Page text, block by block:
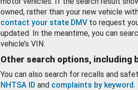
owned, rather than your new vehicle
contact your state DMV to request
updated. In the meantime, you can
vehicle’s VIN.
Other search options, including
You can also search for recalls and
NHTSA ID and complaints by keyword.